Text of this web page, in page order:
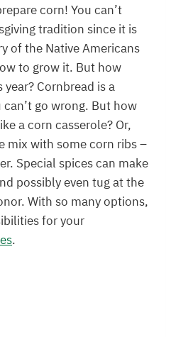
corn! You can’t
tradition since it is
of the Native Americans
to grow it. But how
Cornbread is a
go wrong. But how
a corn casserole? Or,
mix with some corn ribs –
Special spices can make
possibly even tug at the
With so many options,
for your
.